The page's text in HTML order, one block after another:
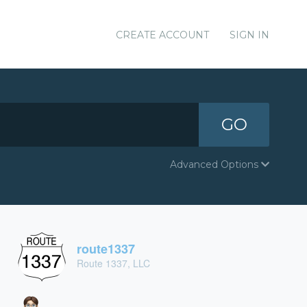
CREATE ACCOUNT SIGN IN
GO
Advanced Options
route1337
Route 1337, LLC